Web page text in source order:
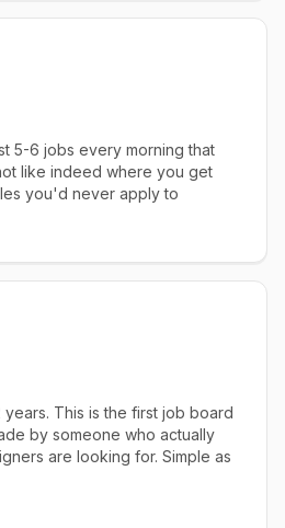
5-6 jobs every morning that
like indeed where you get
you'd never apply to
years. This is the first job board
by someone who actually
are looking for. Simple as